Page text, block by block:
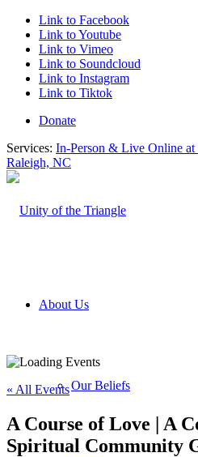
Link to Facebook
Link to Youtube
Link to Vimeo
Link to Soundcloud
Link to Instagram
Link to Tiktok
Donate
Services: In-Person & Live Online at
Raleigh, NC
About Us
Our Beliefs
« All Events
A Course of Love | A
Spiritual Community